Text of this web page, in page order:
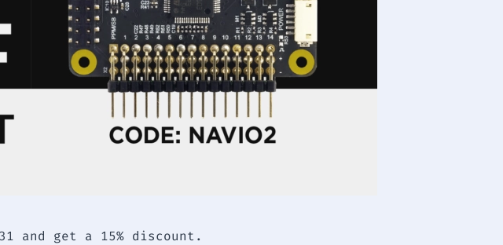
and get a 15% discount.